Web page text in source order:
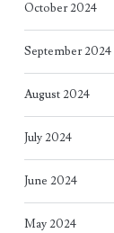
October 2024
September 2024
August 2024
July 2024
June 2024
May 2024